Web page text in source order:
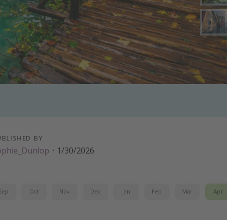
BY
· 1/30/2026
Oct Nov Dec Jan Feb Mar Apr